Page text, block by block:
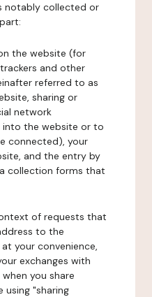
notably collected or
the website (for
and other
referred to as
sharing or
network
the website or to
connected), your
and the entry by
collection forms that
of requests that
to the
your convenience,
exchanges with
you share
"sharing